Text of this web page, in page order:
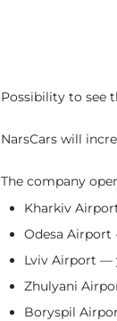
Possibility to see
NarsCars will
The company
Kharkiv
Odesa Airport
Lviv Airport —
Zhulyani
Boryspil